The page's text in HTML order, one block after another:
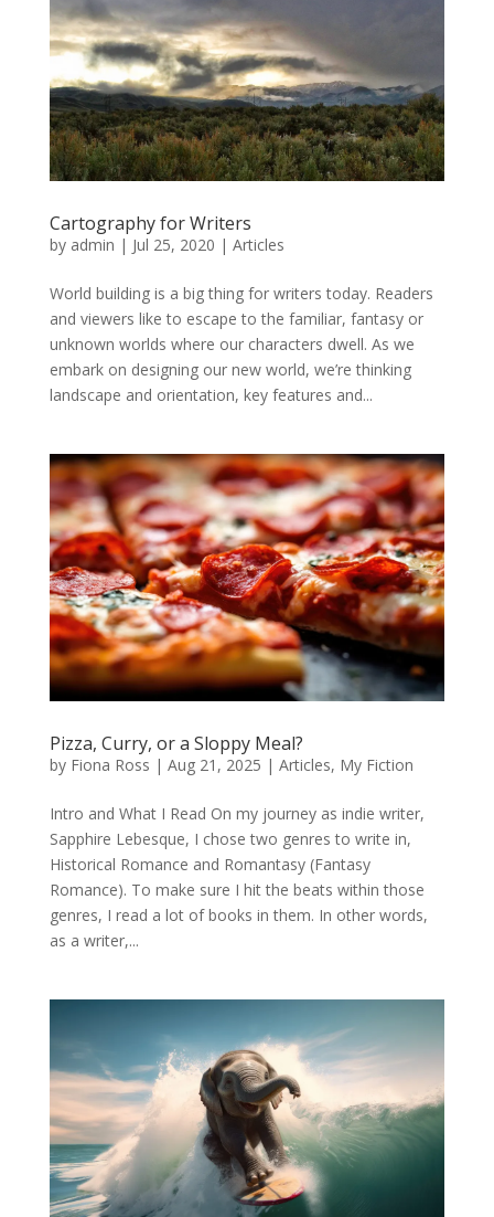
Cartography for Writers
by admin | Jul 25, 2020 | Articles
World building is a big thing for writers today. Readers
and viewers like to escape to the familiar, fantasy or
unknown worlds where our characters dwell. As we
embark on designing our new world, we’re thinking
landscape and orientation, key features and...
Pizza, Curry, or a Sloppy Meal?
by Fiona Ross | Aug 21, 2025 | Articles, My Fiction
Intro and What I Read On my journey as indie writer,
Sapphire Lebesque, I chose two genres to write in,
Historical Romance and Romantasy (Fantasy
Romance). To make sure I hit the beats within those
genres, I read a lot of books in them. In other words,
as a writer,...